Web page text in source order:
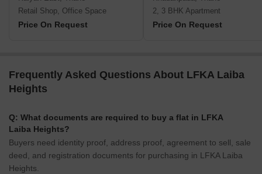
Retail Shop, Office Space
Price On Request
2, 3 BHK Apartment
Price On Request
Frequently Asked Questions About LFKA Laiba
Heights
Q: What documents are required to buy a flat in LFKA
Laiba Heights?
Buyers need identity proof, address proof, agreement to sell, sale
deed, and registration documents for purchasing in LFKA Laiba
Heights.